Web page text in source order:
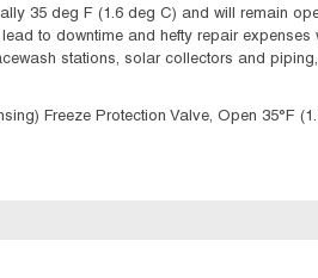
35 deg F (1.6 deg C) and will remain
to downtime and hefty repair
stations, solar collectors and
Freeze Protection Valve, Open 35°F